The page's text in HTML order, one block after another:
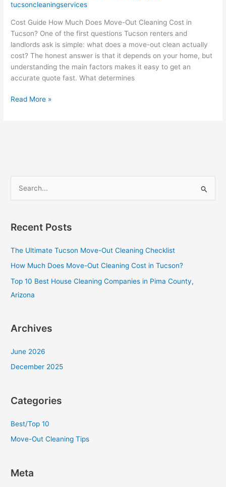
tucsoncleaningservices
Cost Guide How Much Does Move-Out Cleaning Cost in
Tucson? One of the first questions Tucson renters and
landlords ask is simple: what does a move-out clean actually
cost? The honest answer is that it depends on your home, but
understanding the main factors makes it easy to get an
accurate quote fast. What determines
How
in
Tucson?
Read More »
r
h
f
o
r
Recent Posts
The Ultimate Tucson Move-Out Cleaning Checklist
How Much Does Move-Out Cleaning Cost in Tucson?
Top 10 Best House Cleaning Companies in Pima County,
Arizona
Archives
June 2026
December 2025
Categories
Best/Top 10
Move-Out Cleaning Tips
Meta